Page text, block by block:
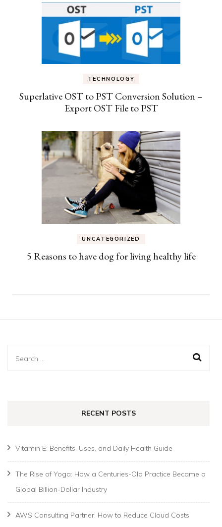
TECHNOLOGY
Superlative OST to PST Conversion Solution –
Export OST File to PST
UNCATEGORIZED
5 Reasons to have dog for living healthy life
Search
RECENT POSTS
Vitamin E: Benefits, Uses, and Daily Health Guide
The Rise of Yoga: How a Centuries-Old Practice Became a
Global Billion-Dollar Industry
AWS Consulting Partner: How to Reduce Cloud Costs